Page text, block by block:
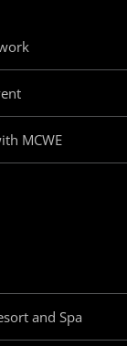
MCWE
and Spa